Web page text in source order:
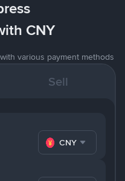
CNY
various payment methods
Sell
CNY